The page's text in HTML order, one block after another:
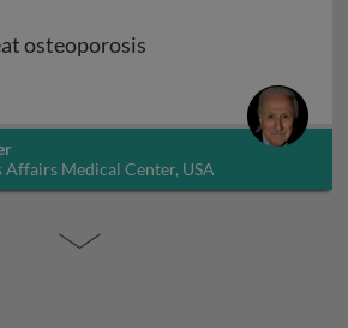
osteoporosis
osteoporosis
Affairs Medical Center, USA